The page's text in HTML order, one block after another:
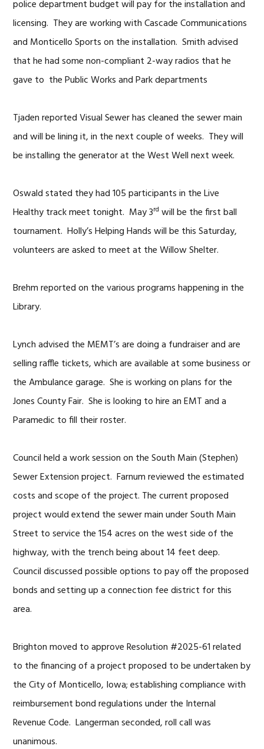
police department budget will pay for the installation and
licensing. They are working with Cascade Communications
and Monticello Sports on the installation. Smith advised
that he had some non-compliant 2-way radios that he
gave to the Public Works and Park departments
Tjaden reported Visual Sewer has cleaned the sewer main
and will be lining it, in the next couple of weeks. They will
be installing the generator at the West Well next week.
Oswald stated they had 105 participants in the Live
Healthy track meet tonight. May 3rd will be the first ball
tournament. Holly’s Helping Hands will be this Saturday,
volunteers are asked to meet at the Willow Shelter.
Brehm reported on the various programs happening in the
Library.
Lynch advised the MEMT’s are doing a fundraiser and are
selling raffle tickets, which are available at some business or
the Ambulance garage. She is working on plans for the
Jones County Fair. She is looking to hire an EMT and a
Paramedic to fill their roster.
Council held a work session on the South Main (Stephen)
Sewer Extension project. Farnum reviewed the estimated
costs and scope of the project. The current proposed
project would extend the sewer main under South Main
Street to service the 154 acres on the west side of the
highway, with the trench being about 14 feet deep.
Council discussed possible options to pay off the proposed
bonds and setting up a connection fee district for this
area.
Brighton moved to approve Resolution #2025-61 related
to the financing of a project proposed to be undertaken by
the City of Monticello, Iowa; establishing compliance with
reimbursement bond regulations under the Internal
Revenue Code. Langerman seconded, roll call was
unanimous.